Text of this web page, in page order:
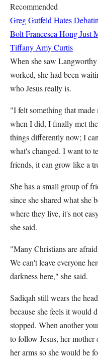
Recommended
Greg Gutfeld Hates
BoltFrancesca Hong Just
Tiffany Amy Curtis
When she saw
worked, she had been
who Jesus really is.
"I felt something that
when I did, I finally met
things differently now; I
what's changed. I want to
friends, it can grow like a
She has a small group of
since she shared what she
where they live, it's not
she said.
"Many Christians are
We can't leave everyone
darkness here," she said.
Sadiqah still wears the
because she feels it would
stopped. When another
to follow Jesus, her mother
her arms so she would be